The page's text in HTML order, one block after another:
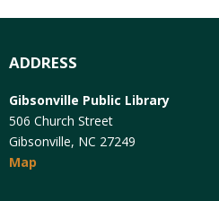
ADDRESS
Gibsonville Public Library
506 Church Street
Gibsonville, NC 27249
Map